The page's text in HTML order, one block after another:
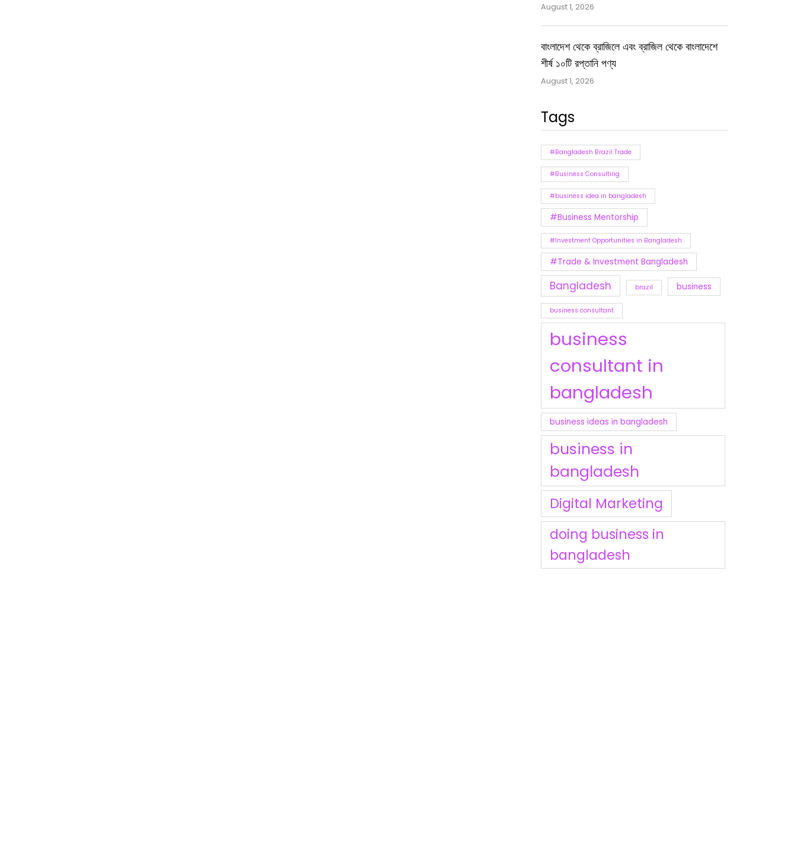
August 1, 2026
বাংলাদেশ থেকে ব্রাজিলে এবং ব্রাজিল থেকে বাংলাদেশে
শীর্ষ ১০টি রপ্তানি পণ্য
August 1, 2026
Tags
#Bangladesh Brazil Trade
#Business Consulting
#business idea in bangladesh
#Business Mentorship
#Investment Opportunities in Bangladesh
#Trade & Investment Bangladesh
Bangladesh brazil business
business consultant
business
consultant in
bangladesh
business ideas in bangladesh
business in
bangladesh
Digital Marketing
doing business in
bangladesh